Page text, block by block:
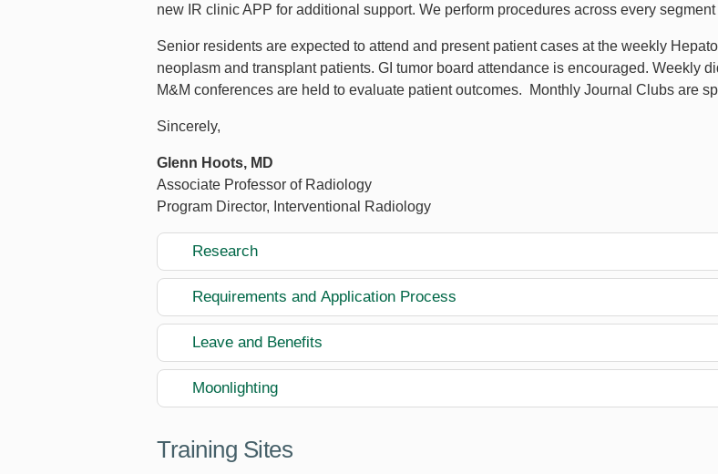
new IR clinic APP for additional support. We perform procedures across every segment
Senior residents are expected to attend and present patient cases at the weekly
neoplasm and transplant patients. GI tumor board attendance is encouraged. Weekly
M&M conferences are held to evaluate patient outcomes. Monthly Journal Clubs are
Sincerely,
Glenn Hoots, MD
Associate Professor of Radiology
Program Director, Interventional Radiology
Research
Requirements and Application Process
Leave and Benefits
Moonlighting
Training Sites